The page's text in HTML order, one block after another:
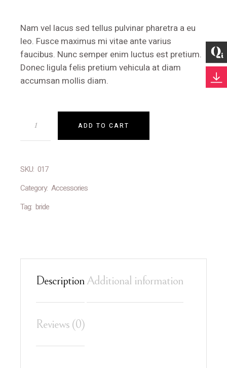
Nam vel lacus sed tellus pulvinar pharetra a eu
leo. Fusce maximus mi vitae ante varius
faucibus. Nunc semper enim luctus est pretium.
Donec ligula felis pretium vehicula at diam
accumsan mollis diam.
ADD TO CART
SKU: 017
Category: Accessories
Tag: bride
DescriptionAdditional information
Reviews (0)